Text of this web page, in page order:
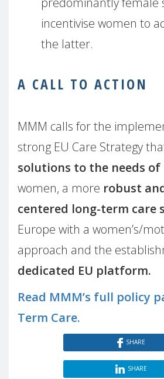
incentivise women to
the latter.
A CALL TO ACTION
MMM calls for the
strong EU Care Strategy
solutions to the needs
women, a more robust
centered long-term care
Europe with a women’s/
approach and the
dedicated EU platform.
Read MMM’s full policy
Term Care.
SHARE
SHARE